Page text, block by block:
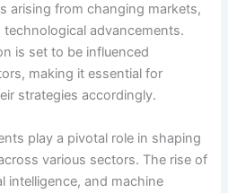
arising from changing markets,
advancements.
is set to be influenced
making it essential for
strategies accordingly.
play a pivotal role in shaping
various sectors. The rise of
intelligence, and machine